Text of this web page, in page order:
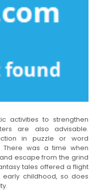
activities to strengthen
are also advisable.
in puzzle or word
There was a time when
escape from the grind
tales offered a flight
childhood, so does